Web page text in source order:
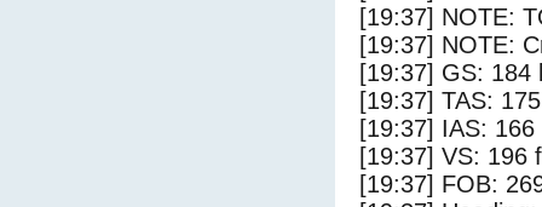
[19:37] NOTE:
[19:37] NOTE:
[19:37] GS: 184
[19:37] TAS:
[19:37] IAS: 166
[19:37] VS: 196
[19:37] FOB: